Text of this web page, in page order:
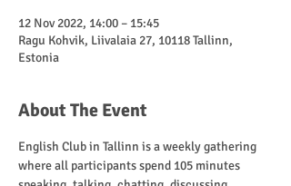
12 Nov 2022, 14:00 – 15:45
Ragu Kohvik, Liivalaia 27, 10118 Tallinn,
Estonia
About The Event
English Club in Tallinn is a weekly gathering
where all participants spend 105 minutes